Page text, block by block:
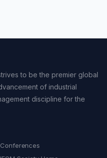
to be the premier global
of industrial
discipline for the
Conferences